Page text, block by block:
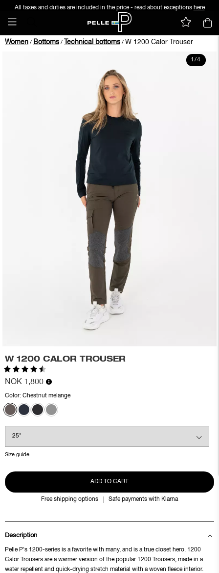
All taxes and duties are included in the price - read about exceptions here
Women / Bottoms / Technical bottoms / W 1200 Calor Trouser
1/4
W 1200 CALOR TROUSER
Rating:
NOK 1,800
Color: Chestnut melange
Size guide
ADD TO CART
Free shipping options Safe payments with Klarna
Description
Pelle P's 1200-series is a favorite with many, and is a true closet hero. 1200
Calor Trousers are a warmer version of the popular 1200 Trousers, made in a
water repellent and quick-drying stretch material with a woven fleece interior.